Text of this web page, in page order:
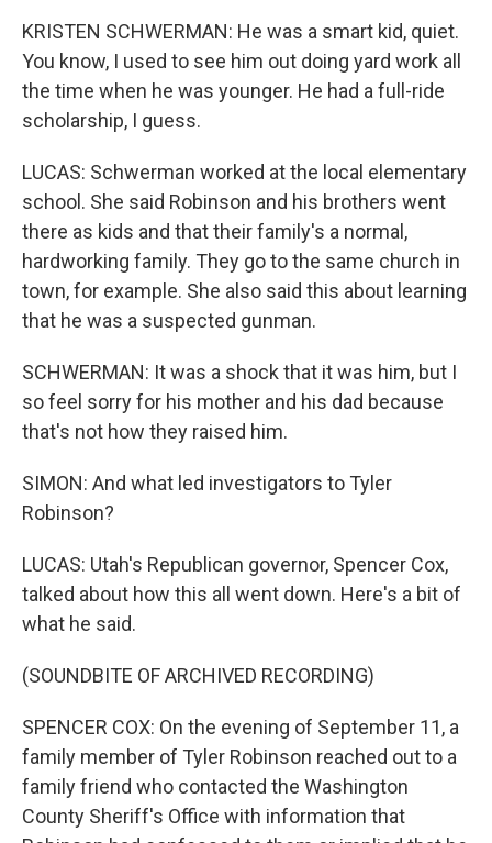
KRISTEN SCHWERMAN: He was a smart kid, quiet.
You know, I used to see him out doing yard work all
the time when he was younger. He had a full-ride
scholarship, I guess.
LUCAS: Schwerman worked at the local elementary
school. She said Robinson and his brothers went
there as kids and that their family's a normal,
hardworking family. They go to the same church in
town, for example. She also said this about learning
that he was a suspected gunman.
SCHWERMAN: It was a shock that it was him, but I
so feel sorry for his mother and his dad because
that's not how they raised him.
SIMON: And what led investigators to Tyler
Robinson?
LUCAS: Utah's Republican governor, Spencer Cox,
talked about how this all went down. Here's a bit of
what he said.
(SOUNDBITE OF ARCHIVED RECORDING)
SPENCER COX: On the evening of September 11, a
family member of Tyler Robinson reached out to a
family friend who contacted the Washington
County Sheriff's Office with information that